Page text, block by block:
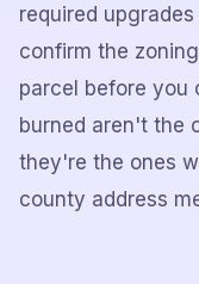
required
confirm the
parcel before you
burned aren't the
they're the ones
county address